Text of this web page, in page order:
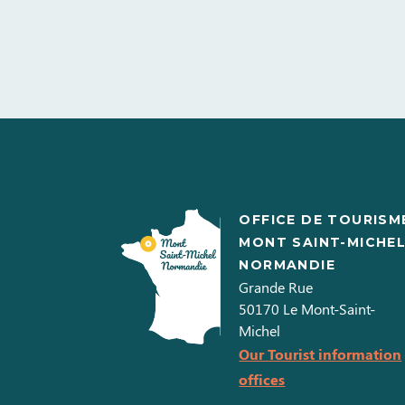
OFFICE DE
MONT SAINT-MICHEL
NORMANDIE
Grande Rue
50170 Le Mont-Saint-
Michel
Our Tourist information
offices